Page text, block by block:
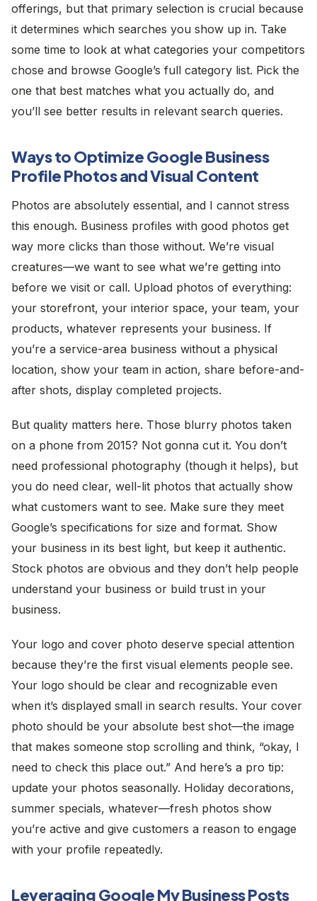
offerings, but that primary selection is crucial because
it determines which searches you show up in. Take
some time to look at what categories your competitors
chose and browse Google’s full category list. Pick the
one that best matches what you actually do, and
you’ll see better results in relevant search queries.
Ways to Optimize Google Business
Profile Photos and Visual Content
Photos are absolutely essential, and I cannot stress
this enough. Business profiles with good photos get
way more clicks than those without. We’re visual
creatures—we want to see what we’re getting into
before we visit or call. Upload photos of everything:
your storefront, your interior space, your team, your
products, whatever represents your business. If
you’re a service-area business without a physical
location, show your team in action, share before-and-
after shots, display completed projects.
But quality matters here. Those blurry photos taken
on a phone from 2015? Not gonna cut it. You don’t
need professional photography (though it helps), but
you do need clear, well-lit photos that actually show
what customers want to see. Make sure they meet
Google’s specifications for size and format. Show
your business in its best light, but keep it authentic.
Stock photos are obvious and they don’t help people
understand your business or build trust in your
business.
Your logo and cover photo deserve special attention
because they’re the first visual elements people see.
Your logo should be clear and recognizable even
when it’s displayed small in search results. Your cover
photo should be your absolute best shot—the image
that makes someone stop scrolling and think, “okay, I
need to check this place out.” And here’s a pro tip:
update your photos seasonally. Holiday decorations,
summer specials, whatever—fresh photos show
you’re active and give customers a reason to engage
with your profile repeatedly.
Leveraging Google My Business Posts